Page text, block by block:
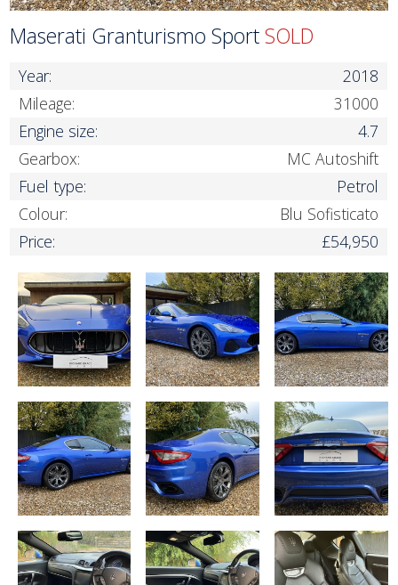
Maserati Granturismo SportSOLD
Year:
2018
Mileage:
31000
Engine size:
4.7
Gearbox:
MC Autoshift
Fuel type:
Petrol
Colour:
Blu Sofisticato
Price:
£54,950